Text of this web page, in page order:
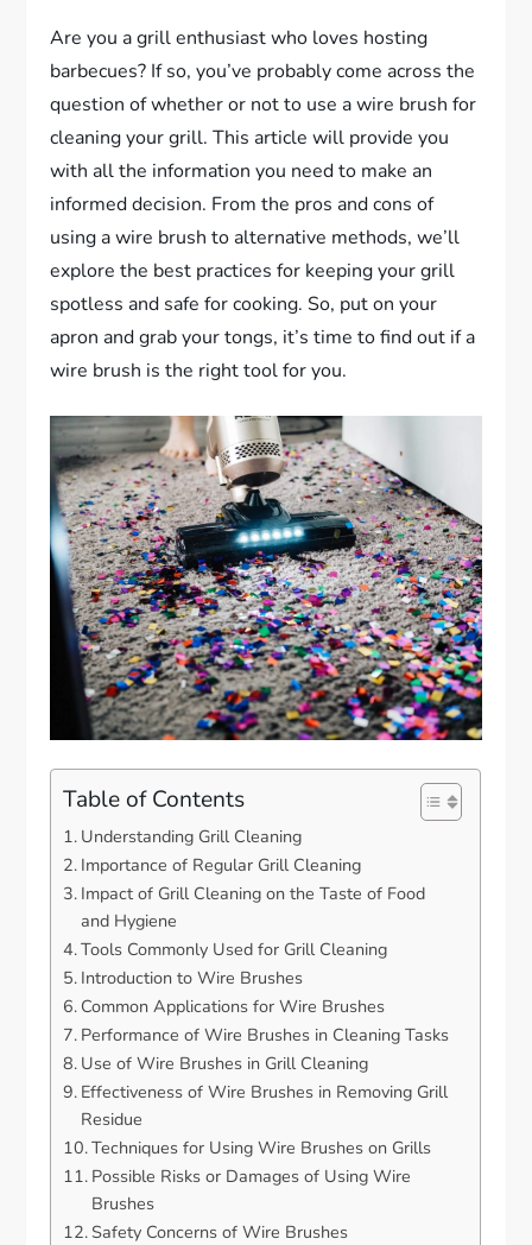
Are you a grill enthusiast who loves hosting
barbecues? If so, you’ve probably come across the
question of whether or not to use a wire brush for
cleaning your grill. This article will provide you
with all the information you need to make an
informed decision. From the pros and cons of
using a wire brush to alternative methods, we’ll
explore the best practices for keeping your grill
spotless and safe for cooking. So, put on your
apron and grab your tongs, it’s time to find out if a
wire brush is the right tool for you.
Table of Contents
Understanding Grill Cleaning
Importance of Regular Grill Cleaning
Impact of Grill Cleaning on the Taste of Food
and Hygiene
Tools Commonly Used for Grill Cleaning
Introduction to Wire Brushes
Common Applications for Wire Brushes
Performance of Wire Brushes in Cleaning Tasks
Use of Wire Brushes in Grill Cleaning
Effectiveness of Wire Brushes in Removing Grill
Residue
Techniques for Using Wire Brushes on Grills
Possible Risks or Damages of Using Wire
Brushes
Safety Concerns of Wire Brushes